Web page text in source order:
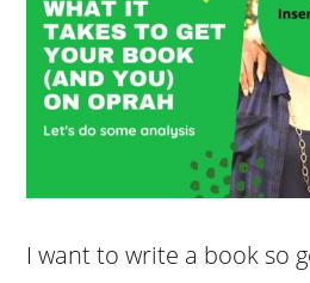
I want to write a book so